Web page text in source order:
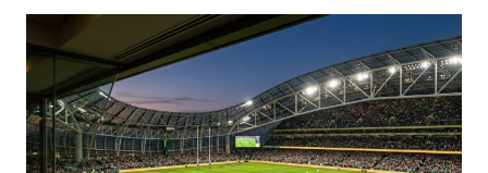
COMPLETE
GUIDE